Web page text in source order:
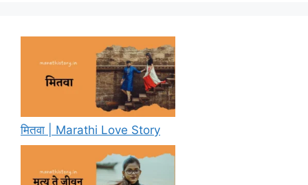
मितवा | Marathi Love Story